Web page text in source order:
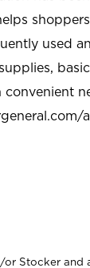
used
convenient
or Stocker